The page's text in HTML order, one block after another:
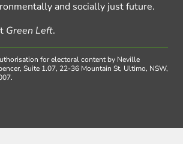
and socially just future.
Green Left.
for electoral content by Neville
Suite 1.07, 22-36 Mountain St, Ultimo, NSW,